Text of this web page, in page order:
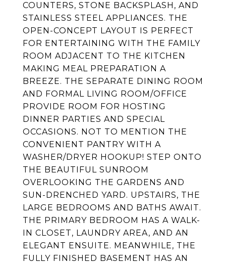
COUNTERS, STONE BACKSPLASH, AND
STAINLESS STEEL APPLIANCES. THE
OPEN-CONCEPT LAYOUT IS PERFECT
FOR ENTERTAINING WITH THE FAMILY
ROOM ADJACENT TO THE KITCHEN
MAKING MEAL PREPARATION A
BREEZE. THE SEPARATE DINING ROOM
AND FORMAL LIVING ROOM/OFFICE
PROVIDE ROOM FOR HOSTING
DINNER PARTIES AND SPECIAL
OCCASIONS. NOT TO MENTION THE
CONVENIENT PANTRY WITH A
WASHER/DRYER HOOKUP! STEP ONTO
THE BEAUTIFUL SUNROOM
OVERLOOKING THE GARDENS AND
SUN-DRENCHED YARD. UPSTAIRS, THE
LARGE BEDROOMS AND BATHS AWAIT.
THE PRIMARY BEDROOM HAS A WALK-
IN CLOSET, LAUNDRY AREA, AND AN
ELEGANT ENSUITE. MEANWHILE, THE
FULLY FINISHED BASEMENT HAS AN